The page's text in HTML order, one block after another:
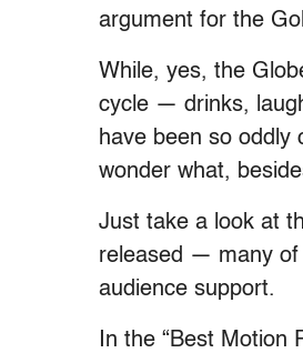
argument for the
While, yes, the
cycle — drinks,
have been so oddly
wonder what,
Just take a look at
released — many of
audience support.
In the “Best